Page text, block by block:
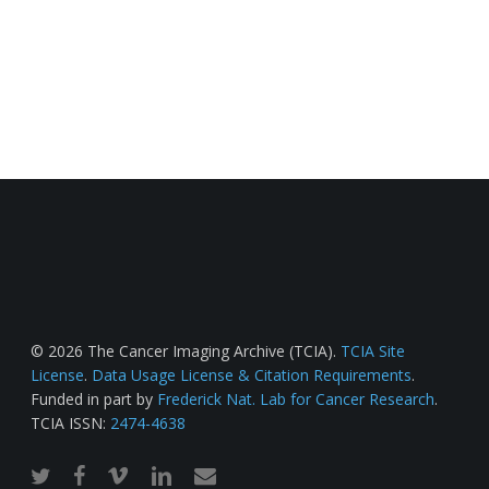
© 2026 The Cancer Imaging Archive (TCIA). TCIA Site
License. Data Usage License & Citation Requirements.
Funded in part by Frederick Nat. Lab for Cancer Research.
TCIA ISSN: 2474-4638
twitterfacebook
vimeo linkedinemail